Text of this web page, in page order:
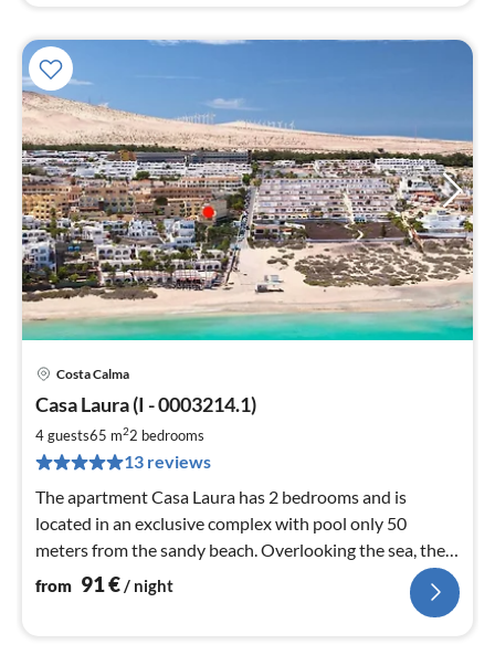
Costa Calma
Casa Laura (I - 0003214.1)
4 guests65 m22 bedrooms
13 reviews
The apartment Casa Laura has 2 bedrooms and is
located in an exclusive complex with pool only 50
meters from the sandy beach. Overlooking the sea, the
beach and pool. WLan free
from 91€/ night